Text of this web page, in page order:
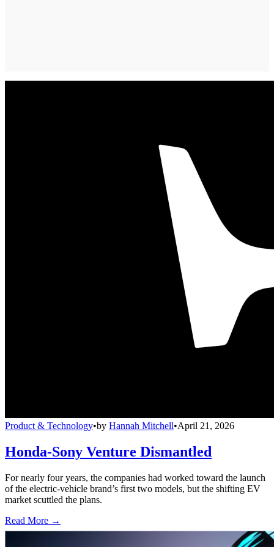
Product & Technology•by Hannah Mitchell•April 21, 2026
Honda-Sony Venture Dismantled
For nearly four years, the companies had worked toward the launch
of the electric-vehicle brand’s first two models, but the shifting EV
market scuttled the plans.
Read More →